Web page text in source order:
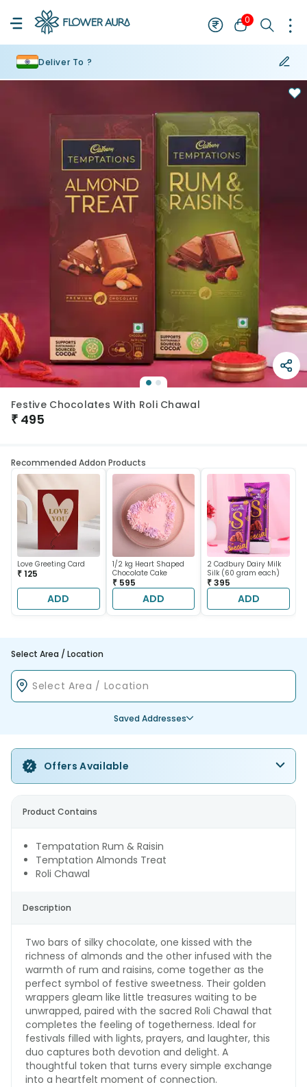
0
Deliver To ?
Festive Chocolates With Roli Chawal
₹ 495
Recommended Addon Products
Love Greeting Card
₹ 125
ADD
1/2 kg Heart Shaped
Chocolate Cake
₹ 595
ADD
2 Cadbury Dairy Milk
Silk (60 gram each)
₹ 395
ADD
Select Area / Location
Saved Addresses
Offers Available
Product Contains
Tempatation Rum & Raisin
Temptation Almonds Treat
Roli Chawal
Description
Two bars of silky chocolate, one kissed with the
richness of almonds and the other infused with the
warmth of rum and raisins, come together as the
perfect symbol of festive sweetness. Their golden
wrappers gleam like little treasures waiting to be
unwrapped, paired with the sacred Roli Chawal that
completes the feeling of togetherness. Ideal for
festivals filled with lights, prayers, and laughter, this
duo captures both devotion and delight. A
thoughtful token that turns every simple exchange
into a heartfelt moment of connection.